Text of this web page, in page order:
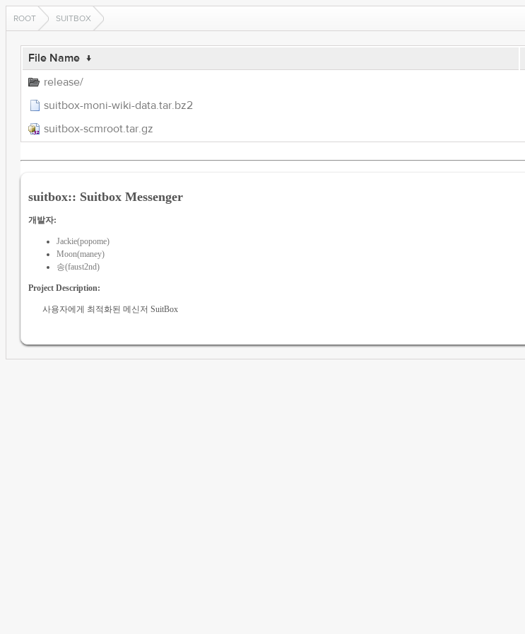
ROOT SUITBOX
File Name ↓
release/
suitbox-moni-wiki-data.tar.bz2
suitbox-scmroot.tar.gz
suitbox:: Suitbox Messenger
개발자:
Jackie(popome)
Moon(maney)
송(faust2nd)
Project Description:
사용자에게 최적화된 메신저 SuitBox